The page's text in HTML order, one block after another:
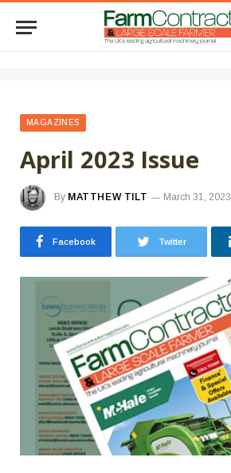
MAGAZINES
April 2023 Issue
By MATTHEW TILT March 31, 2023
Facebook Twitter